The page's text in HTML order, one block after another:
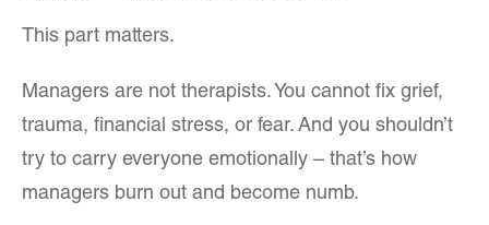
This part matters.
Managers are not therapists. You cannot fix grief,
trauma, financial stress, or fear. And you shouldn’t
try to carry everyone emotionally – that’s how
managers burn out and become numb.